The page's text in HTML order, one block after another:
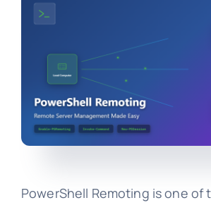
PowerShell Remoting is one of